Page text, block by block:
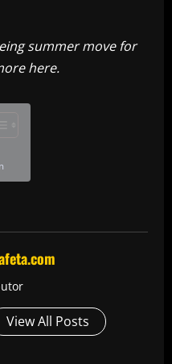
summer move for
here.
View All Posts